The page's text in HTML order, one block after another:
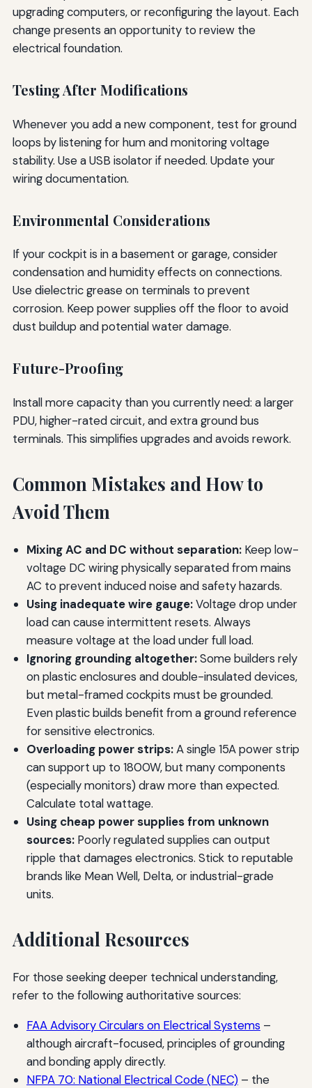
upgrading computers, or reconfiguring the layout. Each
change presents an opportunity to review the
electrical foundation.
Testing After Modifications
Whenever you add a new component, test for ground
loops by listening for hum and monitoring voltage
stability. Use a USB isolator if needed. Update your
wiring documentation.
Environmental Considerations
If your cockpit is in a basement or garage, consider
condensation and humidity effects on connections.
Use dielectric grease on terminals to prevent
corrosion. Keep power supplies off the floor to avoid
dust buildup and potential water damage.
Future-Proofing
Install more capacity than you currently need: a larger
PDU, higher-rated circuit, and extra ground bus
terminals. This simplifies upgrades and avoids rework.
Common Mistakes and How to
Avoid Them
Mixing AC and DC without separation:Keep low-
voltage DC wiring physically separated from mains
AC to prevent induced noise and safety hazards.
Using inadequate wire gauge:Voltage drop under
load can cause intermittent resets. Always
measure voltage at the load under full load.
Ignoring grounding altogether:Some builders rely
on plastic enclosures and double-insulated devices,
but metal-framed cockpits must be grounded.
Even plastic builds benefit from a ground reference
for sensitive electronics.
Overloading power strips:A single 15A power strip
can support up to 1800W, but many components
(especially monitors) draw more than expected.
Calculate total wattage.
Using cheap power supplies from unknown
sources:Poorly regulated supplies can output
ripple that damages electronics. Stick to reputable
brands like Mean Well, Delta, or industrial-grade
units.
Additional Resources
For those seeking deeper technical understanding,
refer to the following authoritative sources:
FAA Advisory Circulars on Electrical Systems –
although aircraft-focused, principles of grounding
and bonding apply directly.
NFPA 70: National Electrical Code (NEC)– the